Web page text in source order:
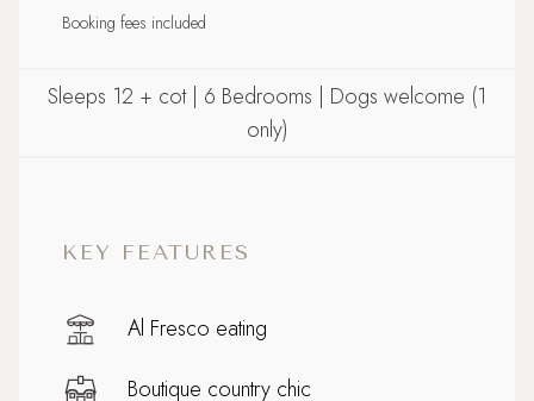
Booking fees included
Sleeps 12 + cot | 6 Bedrooms | Dogs welcome (1
only)
KEY FEATURES
Al Fresco eating
Boutique country chic